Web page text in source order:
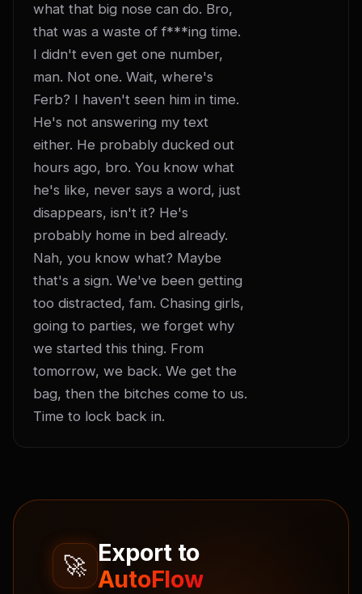
what that big nose can do. Bro,
that was a waste of f***ing time.
I didn't even get one number,
man. Not one. Wait, where's
Ferb? I haven't seen him in time.
He's not answering my text
either. He probably ducked out
hours ago, bro. You know what
he's like, never says a word, just
disappears, isn't it? He's
probably home in bed already.
Nah, you know what? Maybe
that's a sign. We've been getting
too distracted, fam. Chasing girls,
going to parties, we forget why
we started this thing. From
tomorrow, we back. We get the
bag, then the bitches come to us.
Time to lock back in.
🚀 Export to
AutoFlow